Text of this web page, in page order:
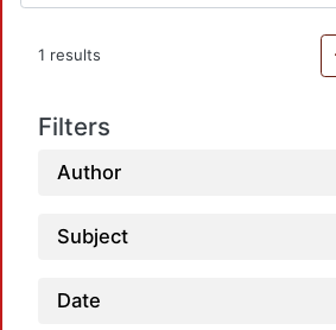
1 results
Filters
Author
Subject
Date